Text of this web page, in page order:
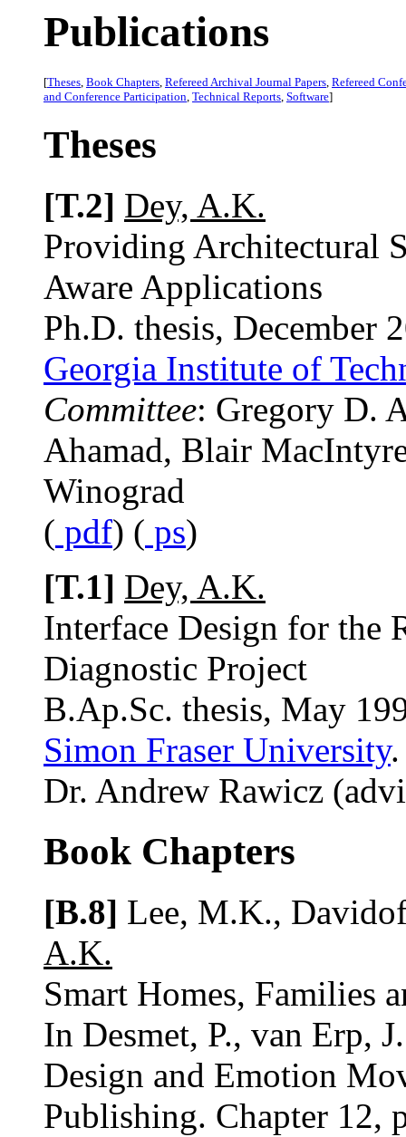
Publications
[Theses, Book Chapters, Refereed Archival Journal Papers, Refereed
and Conference Participation, Technical Reports, Software]
Theses
[T.2] Dey, A.K.
Providing Architectural
Aware Applications
Ph.D. thesis, December
Georgia Institute of
Committee: Gregory D.
Ahamad, Blair
Winograd
( pdf) ( ps)
[T.1] Dey, A.K.
Interface Design for the
Diagnostic Project
B.Ap.Sc. thesis, May
Simon Fraser University.
Dr. Andrew Rawicz
Book Chapters
[B.8] Lee, M.K.,
A.K.
Smart Homes, Families
In Desmet, P., van Erp,
Design and Emotion
Publishing. Chapter 12,